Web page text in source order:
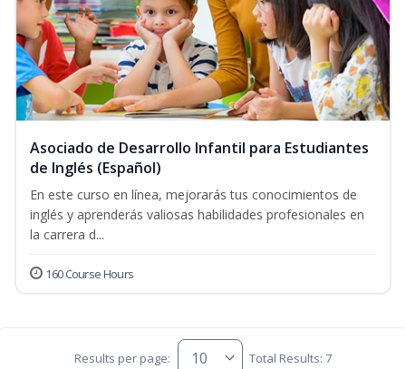
Asociado de Desarrollo Infantil para Estudiantes
de Inglés (Español)
En este curso en línea, mejorarás tus conocimientos de
inglés y aprenderás valiosas habilidades profesionales en
la carrera d...
160 Course Hours
Results per page: Total Results: 7